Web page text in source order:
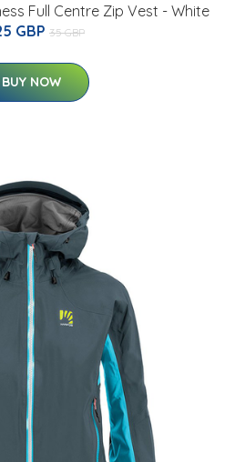
Full Centre Zip Vest - White
GBP 35 GBP
BUY NOW